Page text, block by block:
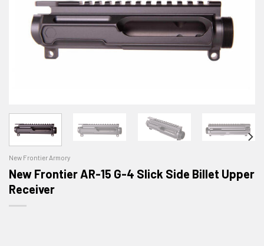
ADD TO WISHLIST
New Frontier Armory
New Frontier AR-15 G-4 Slick Side Billet Upper
Receiver